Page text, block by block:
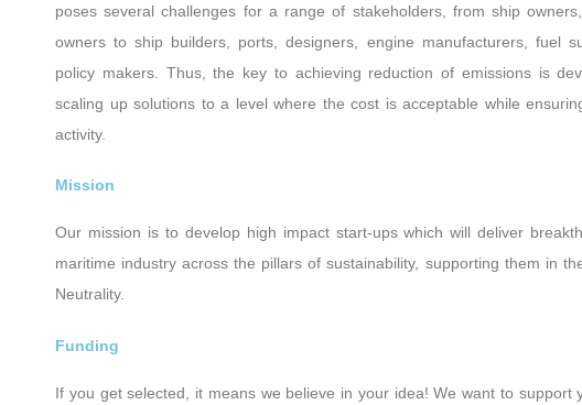
poses several challenges for a range of stakeholders, from ship
owners to ship builders, ports, designers, engine manufacturers, fuel
policy makers. Thus, the key to achieving reduction of emissions is
scaling up solutions to a level where the cost is acceptable while
activity.
Mission
Our mission is to develop high impact start-ups which will deliver
maritime industry across the pillars of sustainability, supporting them in
Neutrality.
Funding
If you get selected, it means we believe in your idea! We want to support